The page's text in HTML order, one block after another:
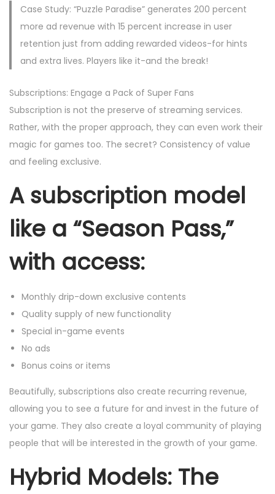
Case Study: “Puzzle Paradise” generates 200 percent
more ad revenue with 15 percent increase in user
retention just from adding rewarded videos-for hints
and extra lives. Players like it-and the break!
Subscriptions: Engage a Pack of Super Fans
Subscription is not the preserve of streaming services.
Rather, with the proper approach, they can even work their
magic for games too. The secret? Consistency of value
and feeling exclusive.
A subscription model
like a “Season Pass,”
with access:
Monthly drip-down exclusive contents
Quality supply of new functionality
Special in-game events
No ads
Bonus coins or items
Beautifully, subscriptions also create recurring revenue,
allowing you to see a future for and invest in the future of
your game. They also create a loyal community of playing
people that will be interested in the growth of your game.
Hybrid Models: The